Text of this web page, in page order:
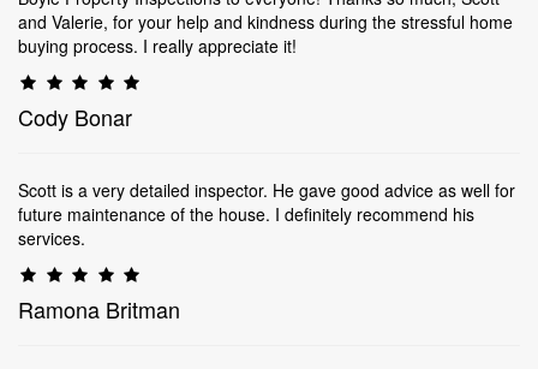
and Valerie, for your help and kindness during the stressful home
buying process. I really appreciate it!
Cody Bonar
Scott is a very detailed inspector. He gave good advice as well for
future maintenance of the house. I definitely recommend his
services.
Ramona Britman